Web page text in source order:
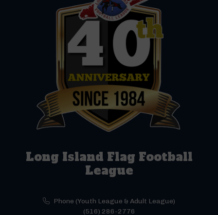
Long Island Flag Football
League
Phone (Youth League & Adult League)
(516) 286-2776